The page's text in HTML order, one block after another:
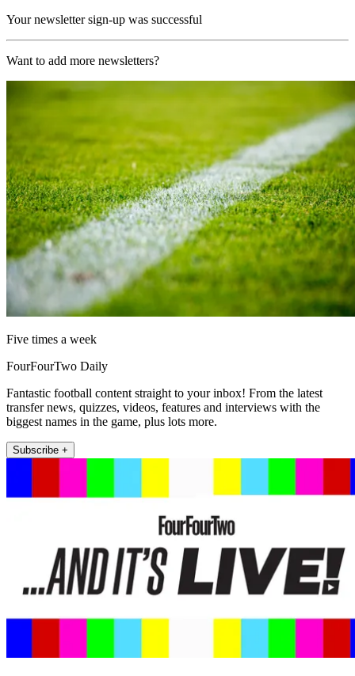
Your newsletter sign-up was successful
Want to add more newsletters?
Five times a week
FourFourTwo Daily
Fantastic football content straight to your inbox! From the latest
transfer news, quizzes, videos, features and interviews with the
biggest names in the game, plus lots more.
Subscribe +